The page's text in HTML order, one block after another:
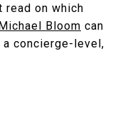
read on which
Bloom can
concierge-level,